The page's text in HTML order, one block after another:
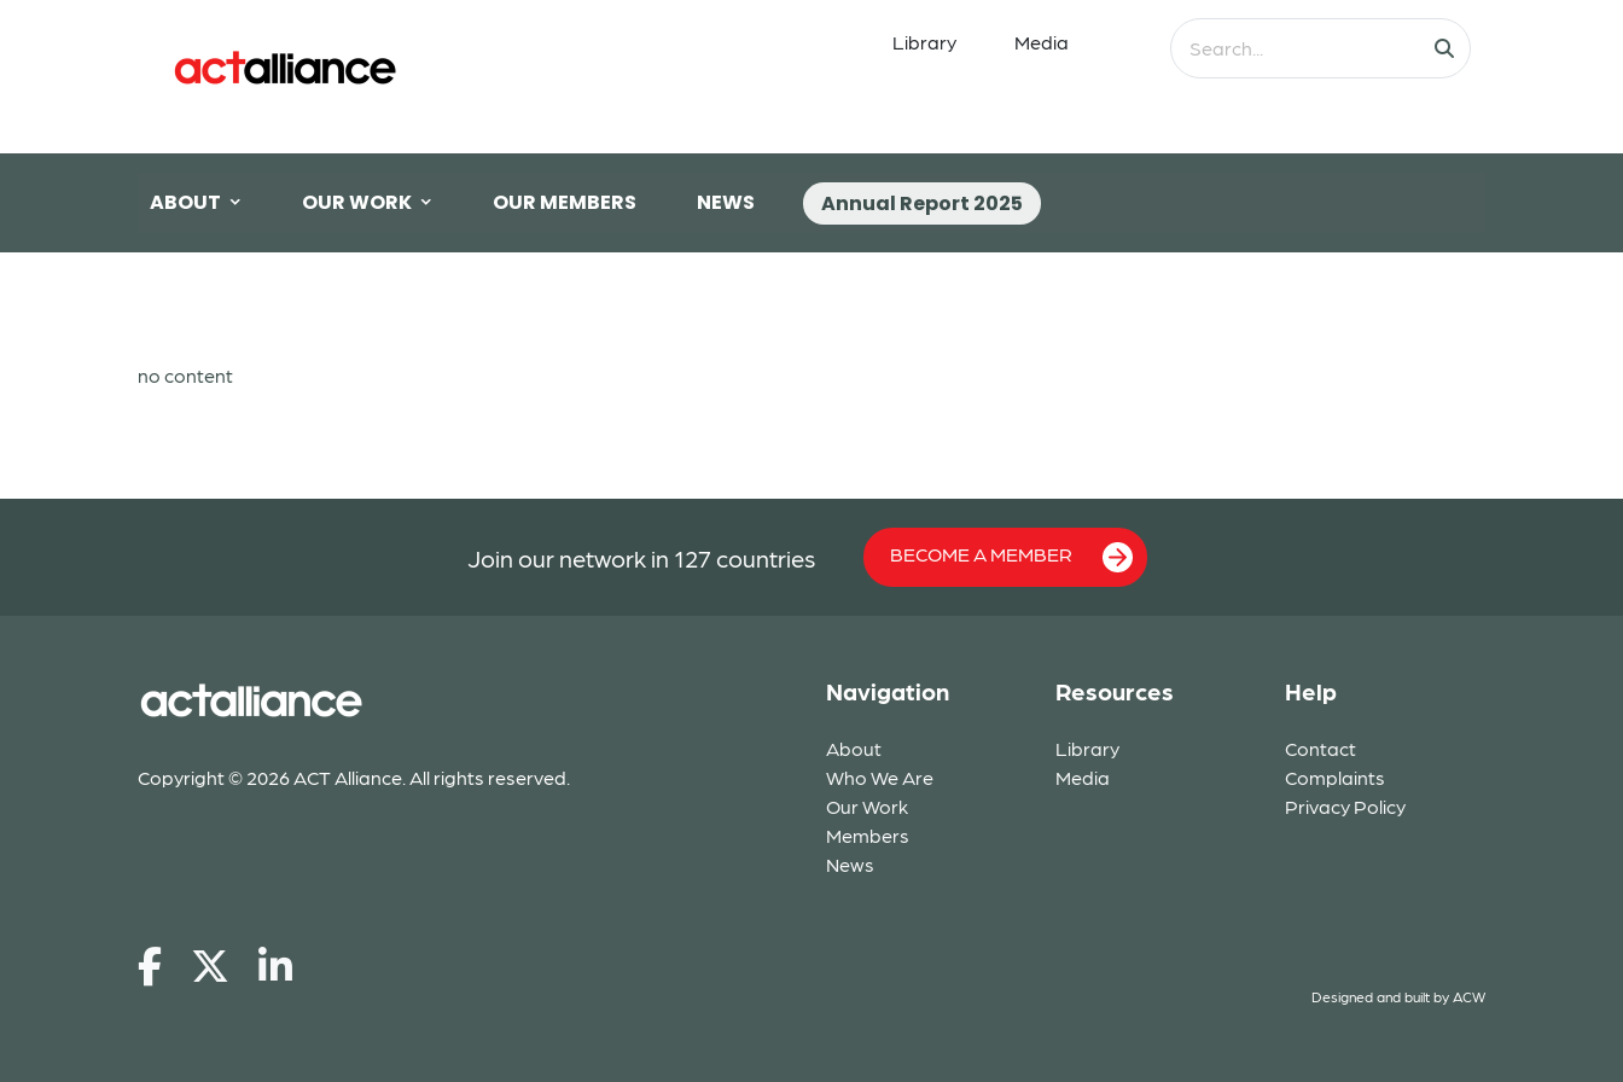
Library Media
ABOUT OUR WORK OUR MEMBERS NEWS Annual Report 2025
no content
Join our network in 127 countries BECOME A MEMBER
Copyright © 2026 ACT Alliance. All rights reserved.
Navigation
About
Who We Are
Our Work
Members
News
Resources
Library
Media
Help
Contact
Complaints
Privacy Policy
Designed and built by ACW